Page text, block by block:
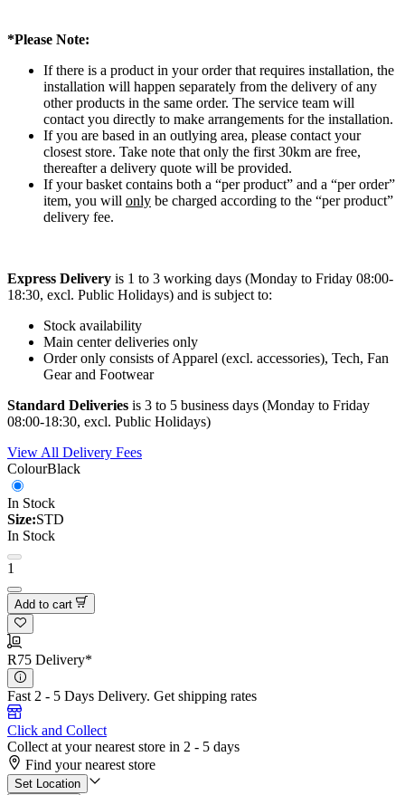
*Please Note:
If there is a product in your order that requires installation, the
installation will happen separately from the delivery of any
other products in the same order. The service team will
contact you directly to make arrangements for the installation.
If you are based in an outlying area, please contact your
closest store. Take note that only the first 30km are free,
thereafter a delivery quote will be provided.
If your basket contains both a “per product” and a “per order”
item, you will only be charged according to the “per product”
delivery fee.
Express Delivery is 1 to 3 working days (Monday to Friday 08:00-
18:30, excl. Public Holidays) and is subject to:
Stock availability
Main center deliveries only
Order only consists of Apparel (excl. accessories), Tech, Fan
Gear and Footwear
Standard Deliveries is 3 to 5 business days (Monday to Friday
08:00-18:30, excl. Public Holidays)
View All Delivery Fees
ColourBlack
In Stock
Size:STD
In Stock
1
Add to cart
R75 Delivery*
Fast 2 - 5 Days Delivery. Get shipping rates
Click and Collect
Collect at your nearest store in 2 - 5 days
Find your nearest store
Set Location